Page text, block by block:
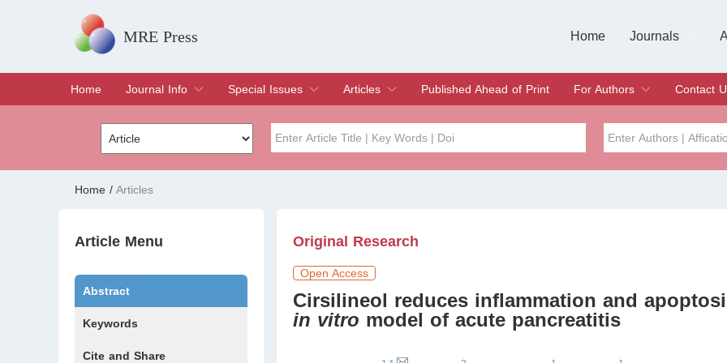
MRE Press Home
Journals
Home
Journal Info
Overview
Aims & Scope
Editorial Board
Indexing & Archiving
Join Editorial Board
Special Issues
Special Issues
Edit a Special Issue
Articles
Current Issue
Archive
Published Ahead of Print
For Authors
Submit
Instructions for Authors
Article Processing Charge
Editorial Process
Contact
Home / Articles
Article Menu
Abstract
Keywords
Cite and Share
Original Research
Open Access
Cirsilineol reduces inflammation and
in vitro model of acute pancreatitis